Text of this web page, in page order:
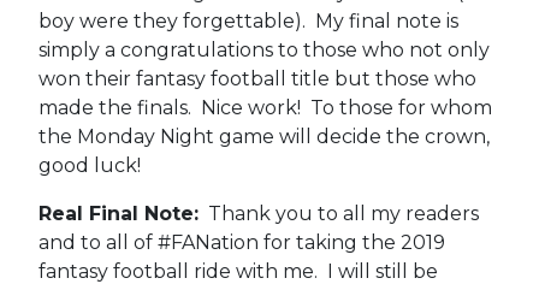
boy were they forgettable). My final note is
simply a congratulations to those who not only
won their fantasy football title but those who
made the finals. Nice work! To those for whom
the Monday Night game will decide the crown,
good luck!
Real Final Note:Thank you to all my readers
and to all of #FANation for taking the 2019
fantasy football ride with me. I will still be